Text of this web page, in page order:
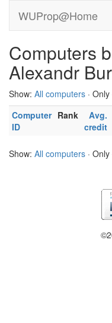
WUProp@Home
Computers
Alexandr
Show: All computers ·
Computer
ID
Rank
Avg.
credit
Show: All computers ·